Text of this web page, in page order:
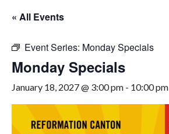
« All Events
Event Series: Monday Specials
Monday Specials
January 18, 2027 @ 3:00 pm - 10:00 pm